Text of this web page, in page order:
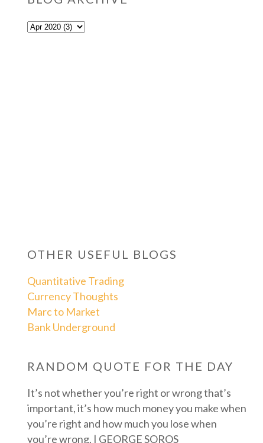
OTHER USEFUL BLOGS
Quantitative Trading
Currency Thoughts
Marc to Market
Bank Underground
RANDOM QUOTE FOR THE DAY
It’s not whether you’re right or wrong that’s
important, it’s how much money you make when
you’re right and how much you lose when
you’re wrong. | GEORGE SOROS